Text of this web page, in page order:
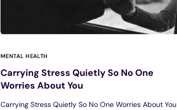
MENTAL HEALTH
Carrying Stress Quietly So No One
Worries About You
Carrying Stress Quietly So No One Worries About You